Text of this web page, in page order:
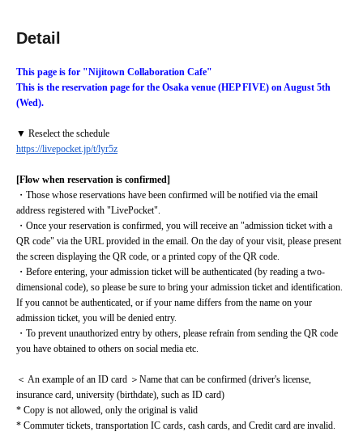
Detail
This page is for "Nijitown Collaboration Cafe"
This is the reservation page for the Osaka venue (HEP FIVE) on August 5th
(Wed).
▼ Reselect the schedule
https://livepocket.jp/t/lyr5z
[Flow when reservation is confirmed]
・Those whose reservations have been confirmed will be notified via the email
address registered with "LivePocket".
・Once your reservation is confirmed, you will receive an "admission ticket with a
QR code" via the URL provided in the email. On the day of your visit, please present
the screen displaying the QR code, or a printed copy of the QR code.
・Before entering, your admission ticket will be authenticated (by reading a two-
dimensional code), so please be sure to bring your admission ticket and identification.
If you cannot be authenticated, or if your name differs from the name on your
admission ticket, you will be denied entry.
・To prevent unauthorized entry by others, please refrain from sending the QR code
you have obtained to others on social media etc.
＜ An example of an ID card ＞Name that can be confirmed (driver's license,
insurance card, university (birthdate), such as ID card)
* Copy is not allowed, only the original is valid
* Commuter tickets, transportation IC cards, cash cards, and Credit card are invalid.